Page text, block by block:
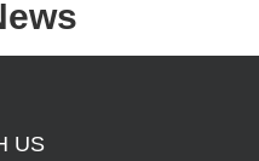
US